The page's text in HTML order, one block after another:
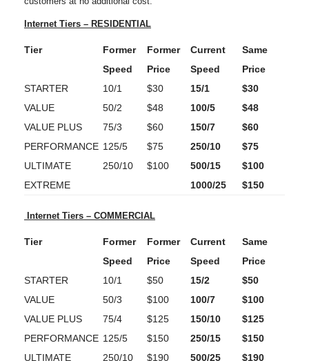
Internet Tiers – RESIDENTIAL
Tier
Former
Speed
Former
Price
Current
Speed
Same
Price
STARTER
10/1 $30 15/1
$30
VALUE
50/2 $48 100/5
$48
VALUE PLUS
75/3 $60 150/7
$60
PERFORMANCE 125/5 $75 250/10
$75
ULTIMATE
250/10 $100 500/15
$100
EXTREME
1000/25 $150
Internet Tiers – COMMERCIAL
Tier
Former
Speed
Former
Price
Current
Speed
Same
Price
STARTER
10/1 $50 15/2
$50
VALUE
50/3 $100 100/7
$100
VALUE PLUS
75/4 $125 150/10
$125
PERFORMANCE 125/5 $150 250/15
$150
ULTIMATE
250/10 $190 500/25
$190